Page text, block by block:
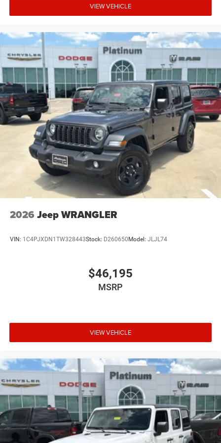
Freedom Panel Storage Bag
Power Heated Mirrors
Premium-Wrapped Steering Wheel
Front Door Passive Entry
8-Speaker Audio System
All-Weather Floor Mats by Mopar
This Willys delivers the comfort and technology you want
without giving up its rugged Jeep personality.
Safety & Driver Assistance
Adaptive Cruise Control with Stop
ParkView Rear Back-Up Camera
LED Front Fog Lamps
Hill Start Assist
Push-Button Start
Remote Keyless Entry
Supplemental Front Seat-Mounted Side Air Bags
VIEW VEHICLE
2026 Jeep WRANGLER
VIN: 1C4PJXDN1TW328443Stock: D260650Model: JLJL74
$46,195
MSRP
VIEW VEHICLE